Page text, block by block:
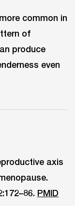
common in
of
produce
even
axis
PMID